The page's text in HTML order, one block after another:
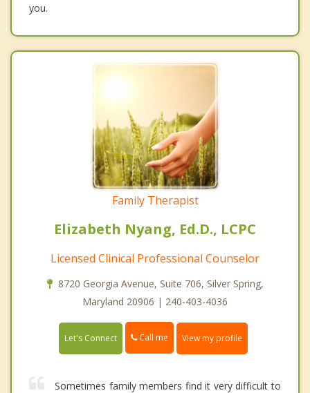
you.
Family Therapist
Elizabeth Nyang, Ed.D., LCPC
Licensed Clinical Professional Counselor
8720 Georgia Avenue, Suite 706, Silver Spring,
Maryland 20906 | 240-403-4036
Let's Connect Call me View my profile
Sometimes family members find it very difficult to